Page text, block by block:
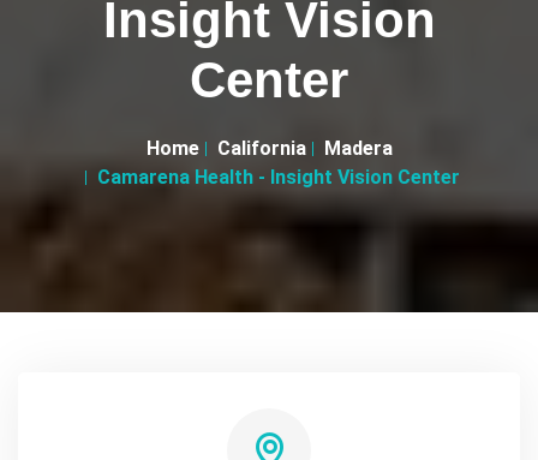
Insight Vision
Center
Home California
Madera
Camarena Health - Insight Vision Center